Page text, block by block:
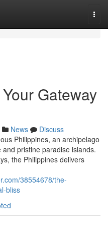
Gateway
News
Discuss
Philippines, an archipelago
pristine paradise islands.
the Philippines delivers
38554678/the-
bliss